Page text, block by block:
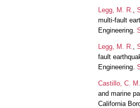
Legg, M. R.
multi-fault
Engineering.
Legg, M. R.
fault
Engineering.
Castillo, C. M.
and marine
California